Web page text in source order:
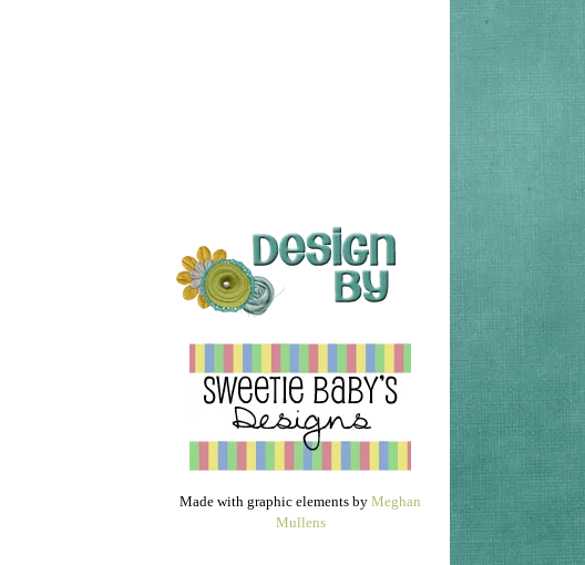
Made with graphic elements by Meghan
Mullens